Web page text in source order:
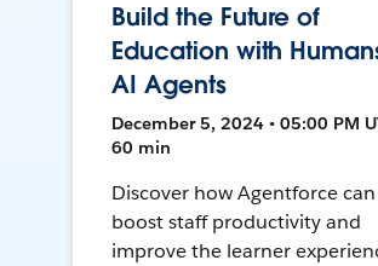
Build the Future of
Education with
AI Agents
December 5, 2024 • 05:00 PM
60 min
Discover how Agentforce can
boost staff productivity and
improve the learner